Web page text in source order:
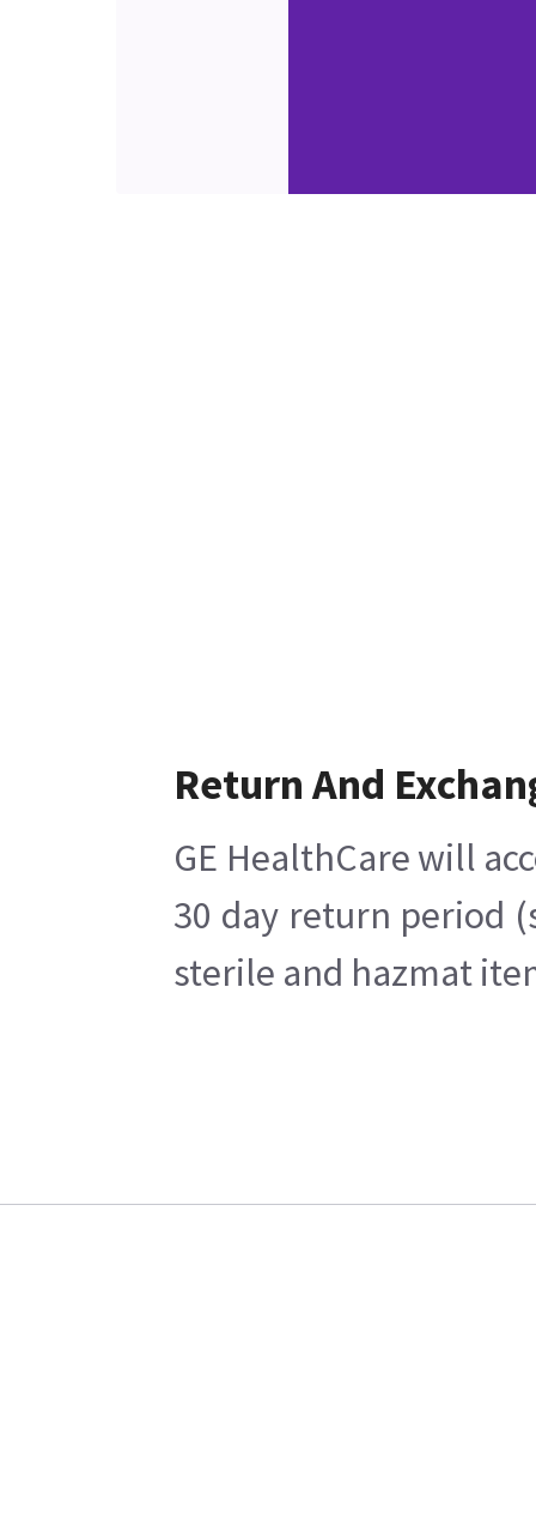
Return And
GE HealthCare will
30 day return period
sterile and hazmat